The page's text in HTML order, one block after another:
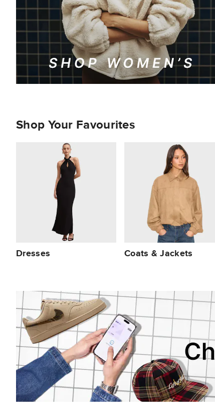
Shop Your Favourites
Dresses Coats & Jackets